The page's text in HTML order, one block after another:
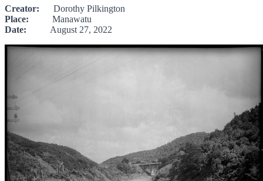
Creator: Dorothy Pilkington
Place: Manawatu
Date: August 27, 2022